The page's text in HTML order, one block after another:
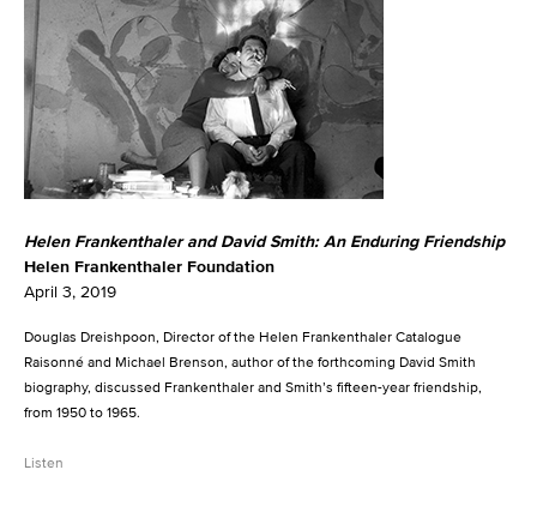
Helen Frankenthaler and David Smith: An Enduring Friendship
Helen Frankenthaler Foundation
April 3, 2019
Douglas Dreishpoon, Director of the Helen Frankenthaler Catalogue
Raisonné and Michael Brenson, author of the forthcoming David Smith
biography, discussed Frankenthaler and Smith’s fifteen-year friendship,
from 1950 to 1965.
Listen